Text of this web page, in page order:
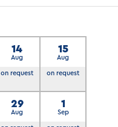
14
Aug
on request
15
Aug
on request
29
Aug
1
Sep